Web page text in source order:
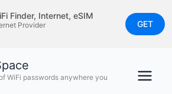
Finder, Internet, eSIM
Provider
GET
WiFi passwords anywhere you